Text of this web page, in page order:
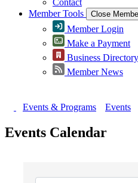
Member Tools
Close
Member Login
Make a Payment
Business Directory
Member News
Events & Programs Events
Events Calendar